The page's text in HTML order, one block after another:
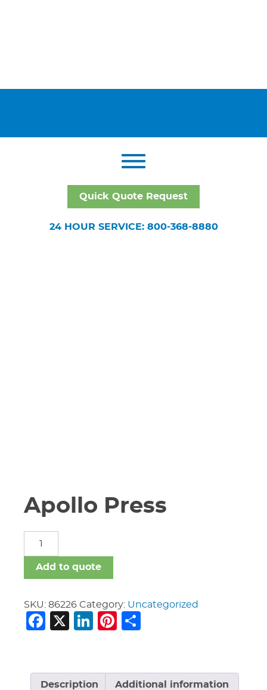
Quick Quote Request
24 HOUR SERVICE: 800-368-8880
Apollo Press
quantity
Add to quote
SKU: 86226 Category: Uncategorized
Facebook
X LinkedIn
Pinterest
Description Additional information